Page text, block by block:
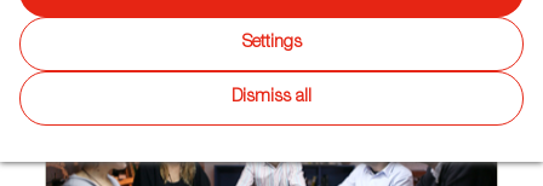
Settings
Dismiss all